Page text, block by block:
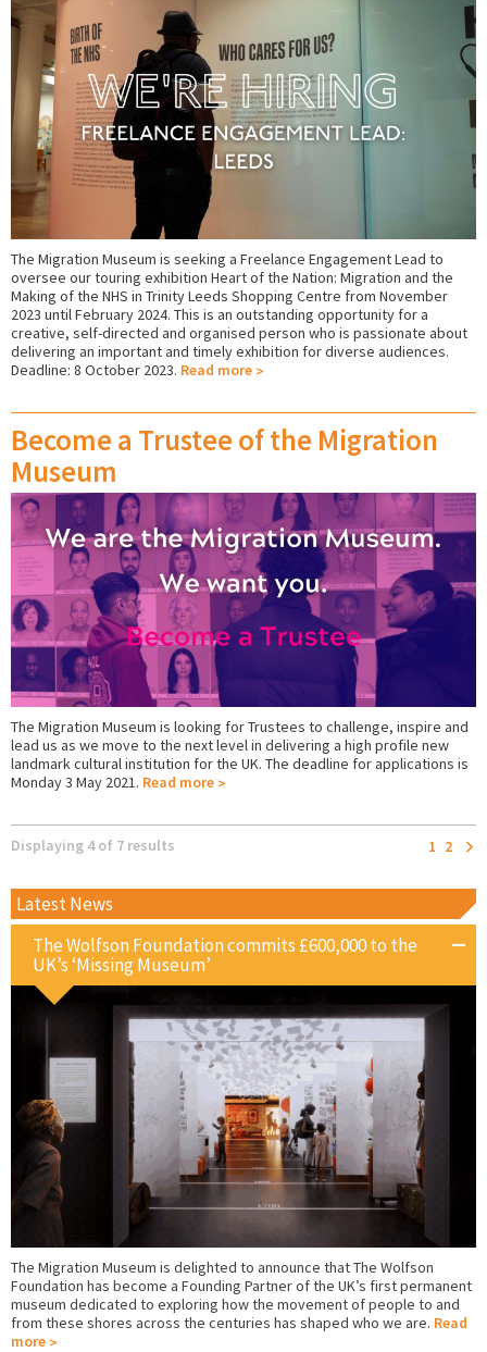
The Migration Museum is seeking a Freelance Engagement Lead to
oversee our touring exhibition Heart of the Nation: Migration and the
Making of the NHS in Trinity Leeds Shopping Centre from November
2023 until February 2024. This is an outstanding opportunity for a
creative, self-directed and organised person who is passionate about
delivering an important and timely exhibition for diverse audiences.
Deadline: 8 October 2023. Read more
Become a Trustee of the Migration
Museum
The Migration Museum is looking for Trustees to challenge, inspire and
lead us as we move to the next level in delivering a high profile new
landmark cultural institution for the UK. The deadline for applications is
Monday 3 May 2021. Read more
Displaying 4 of 7 results 1 2
Latest News
The Wolfson Foundation commits £600,000 to the
UK’s ‘Missing Museum’
The Migration Museum is delighted to announce that The Wolfson
Foundation has become a Founding Partner of the UK’s first permanent
museum dedicated to exploring how the movement of people to and
from these shores across the centuries has shaped who we are. Read
more